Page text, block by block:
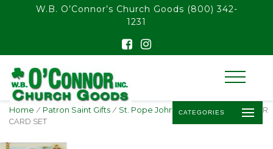
float(29.850746268656714)
W.B. O’Connor’s Church Goods (800) 342-
1231
CATEGORIES
Home / Patron Saint Gifts / St. Pope John Paul II/ GP PJPII PRAYER
CARD SET